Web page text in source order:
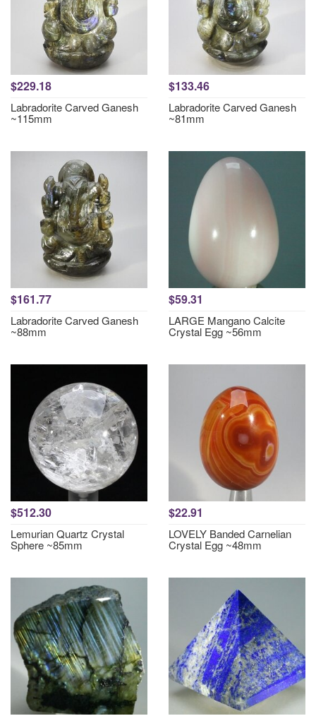
$229.18
Labradorite Carved Ganesh
~115mm
$133.46
Labradorite Carved Ganesh
~81mm
$161.77
Labradorite Carved Ganesh
~88mm
$59.31
LARGE Mangano Calcite
Crystal Egg ~56mm
$512.30
Lemurian Quartz Crystal
Sphere ~85mm
$22.91
LOVELY Banded Carnelian
Crystal Egg ~48mm